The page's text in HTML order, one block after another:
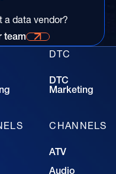
a data vendor?
for more information
team
DTC
DTC
Marketing
CHANNELS
ATV
Audio